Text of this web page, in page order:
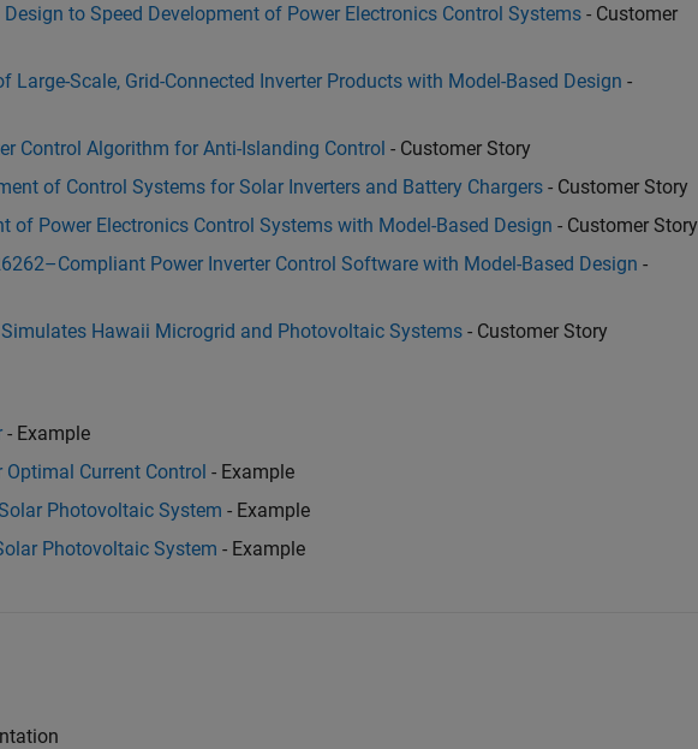
to Speed Development of Power Electronics Control Systems - Customer
Large-Scale, Grid-Connected Inverter Products with Model-Based Design -
Control Algorithm for Anti-Islanding Control - Customer Story
of Control Systems for Solar Inverters and Battery Chargers - Customer Story
of Power Electronics Control Systems with Model-Based Design - Customer Story
Power Inverter Control Software with Model-Based Design -
Hawaii Microgrid and Photovoltaic Systems - Customer Story
- Example
Optimal Current Control - Example
Photovoltaic System - Example
Photovoltaic System - Example